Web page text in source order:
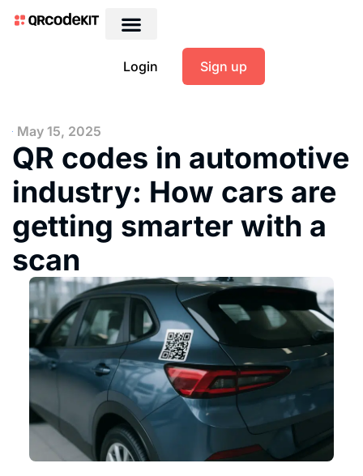
Login Sign up
May 15, 2025
QR codes in automotive
industry: How cars are
getting smarter with a
scan